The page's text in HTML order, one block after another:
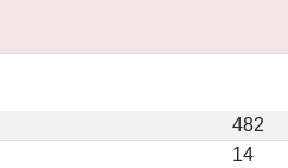
482
14